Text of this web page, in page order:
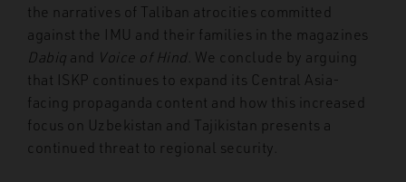
the narratives of Taliban atrocities committed
against the IMU and their families in the magazines
Dabiq and Voice of Hind. We conclude by arguing
that ISKP continues to expand its Central Asia-
facing propaganda content and how this increased
focus on Uzbekistan and Tajikistan presents a
continued threat to regional security.